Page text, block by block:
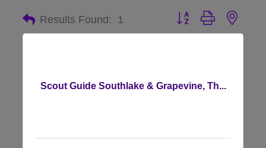
Results Found: 1 Button group with
Scout Guide Southlake & Grapevine, Th...